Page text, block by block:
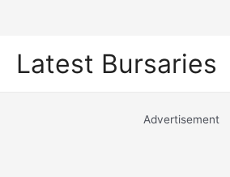
Latest Bursaries
Advertisement